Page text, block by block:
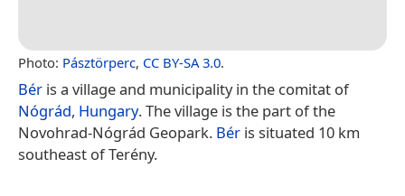
Photo: Pásztörperc, CC BY-SA 3.0.
Bér is a village and municipality in the comitat of
Nógrád, Hungary. The village is the part of the
Novohrad-Nógrád Geopark. Bér is situated 10 km
southeast of Terény.